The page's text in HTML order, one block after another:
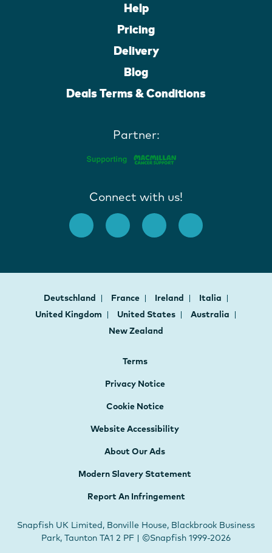
Help
Pricing
Delivery
Blog
Deals Terms & Conditions
Partner:
Connect with us!
Deutschland France Ireland
Italia
United Kingdom
United States
Australia
New Zealand
Terms
Privacy Notice
Cookie Notice
Website Accessibility
About Our Ads
Modern Slavery Statement
Report An Infringement
Snapfish UK Limited, Bonville House, Blackbrook Business
Park, Taunton TA1 2 PF | ©Snapfish 1999-2026